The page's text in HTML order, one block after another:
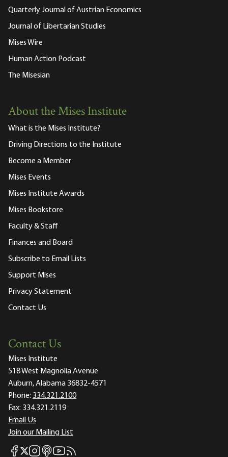
Quarterly Journal of Austrian Economics
Journal of Libertarian Studies
Mises Wire
Human Action Podcast
The Misesian
About the Mises Institute
What is the Mises Institute?
Driving Directions to the Institute
Become a Member
Mises Events
Mises Institute Awards
Mises Bookstore
Faculty & Staff
Finances and Board
Subscribe to Email Lists
Support Mises
Privacy Statement
Contact Us
Contact Us
Mises Institute
518 West Magnolia Avenue
Auburn, Alabama 36832-4571
Phone: 334.321.2100
Fax: 334.321.2119
Email Us
Join our Mailing List
Mises Facebook
Mises X
Mises Instagram
Mises itunes
Mises Youtube
Mises RSS feed